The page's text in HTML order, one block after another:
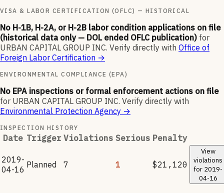
VISA & LABOR CERTIFICATION (OFLC) — HISTORICAL
No H-1B, H-2A, or H-2B labor condition applications on file
(historical data only — DOL ended OFLC publication) for
URBAN CAPITAL GROUP INC. Verify directly with Office of
Foreign Labor Certification →
ENVIRONMENTAL COMPLIANCE (EPA)
No EPA inspections or formal enforcement actions on file
for URBAN CAPITAL GROUP INC. Verify directly with
Environmental Protection Agency →
INSPECTION HISTORY
Date Trigger Violations Serious Penalty
2019-
04-16 Planned 7 1 $21,120
View
violations
for 2019-
04-16